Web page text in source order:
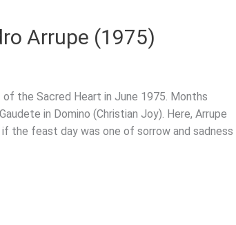
Arrupe (1975)
the Sacred Heart in June 1975. Months
in Domino (Christian Joy). Here, Arrupe
the feast day was one of sorrow and sadness